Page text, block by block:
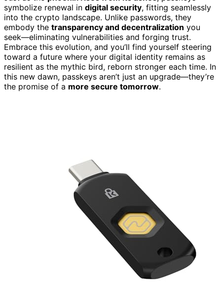
symbolize renewal in digital security, fitting seamlessly
into the crypto landscape. Unlike passwords, they
embody the transparency and decentralization you
seek—eliminating vulnerabilities and forging trust.
Embrace this evolution, and you’ll find yourself steering
toward a future where your digital identity remains as
resilient as the mythic bird, reborn stronger each time. In
this new dawn, passkeys aren’t just an upgrade—they’re
the promise of a more secure tomorrow.